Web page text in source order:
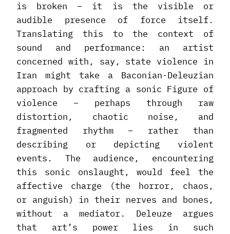
is broken – it is the visible or
audible presence of force itself.
Translating this to the context of
sound and performance: an artist
concerned with, say, state violence in
Iran might take a Baconian-Deleuzian
approach by crafting a sonic Figure of
violence – perhaps through raw
distortion, chaotic noise, and
fragmented rhythm – rather than
describing or depicting violent
events. The audience, encountering
this sonic onslaught, would feel the
affective charge (the horror, chaos,
or anguish) in their nerves and bones,
without a mediator. Deleuze argues
that art’s power lies in such